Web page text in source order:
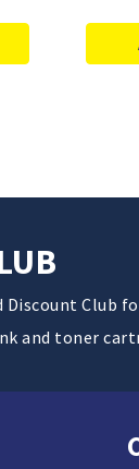
Club
and toner